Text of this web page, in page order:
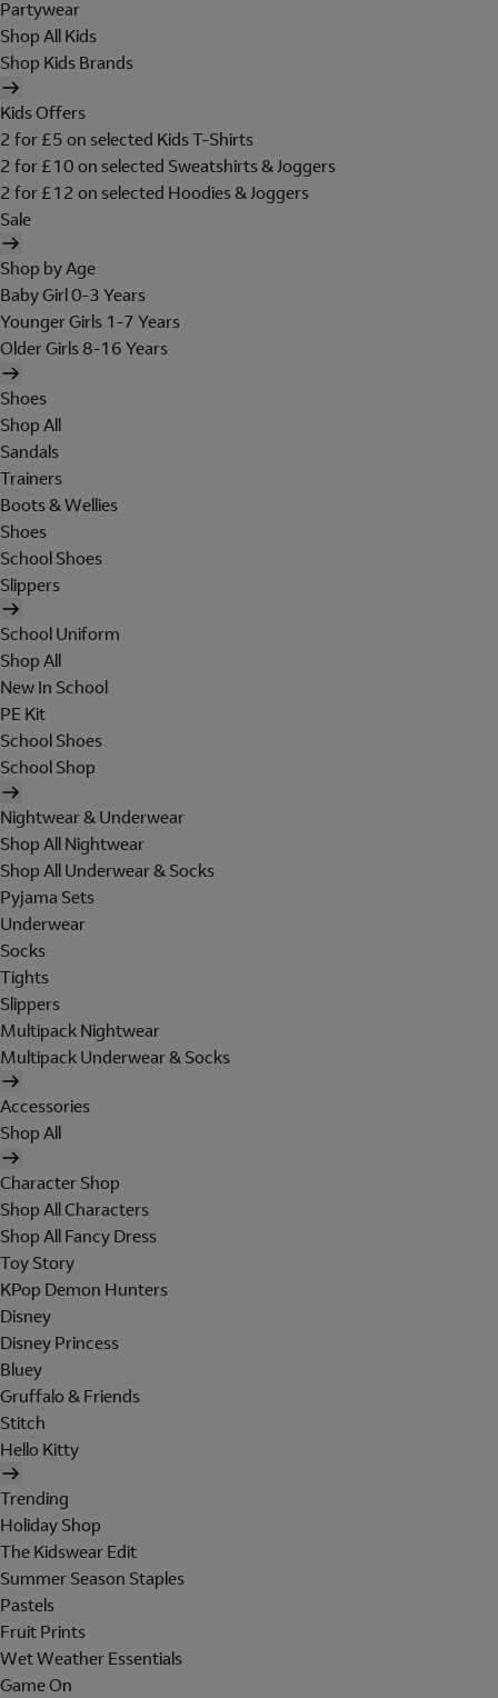
Partywear
Shop All Kids
Shop Kids Brands
Kids Offers
2 for £5 on selected Kids T-Shirts
2 for £10 on selected Sweatshirts & Joggers
2 for £12 on selected Hoodies & Joggers
Sale
Shop by Age
Baby Girl 0-3 Years
Younger Girls 1-7 Years
Older Girls 8-16 Years
Shoes
Shop All
Sandals
Trainers
Boots & Wellies
Shoes
School Shoes
Slippers
School Uniform
Shop All
New In School
PE Kit
School Shoes
School Shop
Nightwear & Underwear
Shop All Nightwear
Shop All Underwear & Socks
Pyjama Sets
Underwear
Socks
Tights
Slippers
Multipack Nightwear
Multipack Underwear & Socks
Accessories
Shop All
Character Shop
Shop All Characters
Shop All Fancy Dress
Toy Story
KPop Demon Hunters
Disney
Disney Princess
Bluey
Gruffalo & Friends
Stitch
Hello Kitty
Trending
Holiday Shop
The Kidswear Edit
Summer Season Staples
Pastels
Fruit Prints
Wet Weather Essentials
Game On